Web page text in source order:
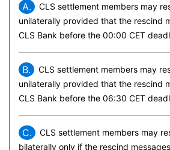
A.
CLS settlement members may
unilaterally provided that the rescind
CLS Bank before the 00:00 CET
B.
CLS settlement members may
unilaterally provided that the rescind
CLS Bank before the 06:30 CET
C.
CLS settlement members may
bilaterally only if the rescind